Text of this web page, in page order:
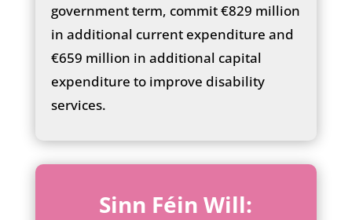
government term, commit €829 million
in additional current expenditure and
€659 million in additional capital
expenditure to improve disability
services.
Sinn Féin Will: